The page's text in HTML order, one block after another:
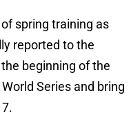
spring training as
reported to the
beginning of the
Series and bring